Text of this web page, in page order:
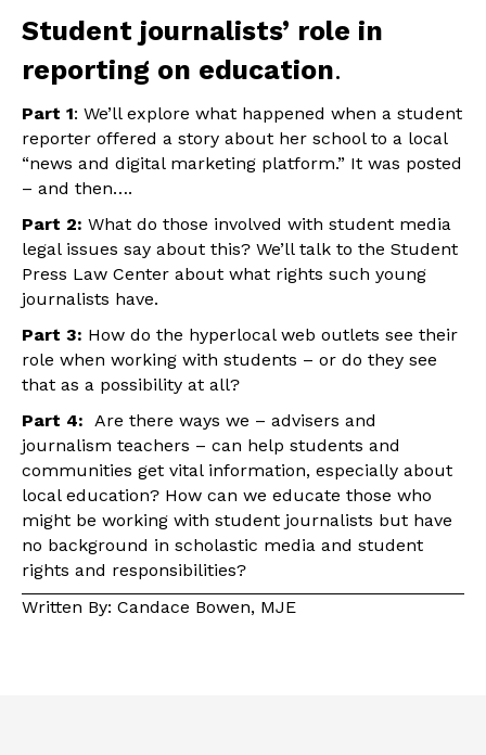
Student journalists’ role in
reporting on education.
Part 1: We’ll explore what happened when a student
reporter offered a story about her school to a local
“news and digital marketing platform.” It was posted
– and then….
Part 2: What do those involved with student media
legal issues say about this? We’ll talk to the Student
Press Law Center about what rights such young
journalists have.
Part 3: How do the hyperlocal web outlets see their
role when working with students – or do they see
that as a possibility at all?
Part 4: Are there ways we – advisers and
journalism teachers – can help students and
communities get vital information, especially about
local education? How can we educate those who
might be working with student journalists but have
no background in scholastic media and student
rights and responsibilities?
Written By: Candace Bowen, MJE